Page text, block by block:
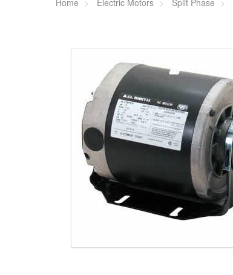
Home Electric Motors Split Phase